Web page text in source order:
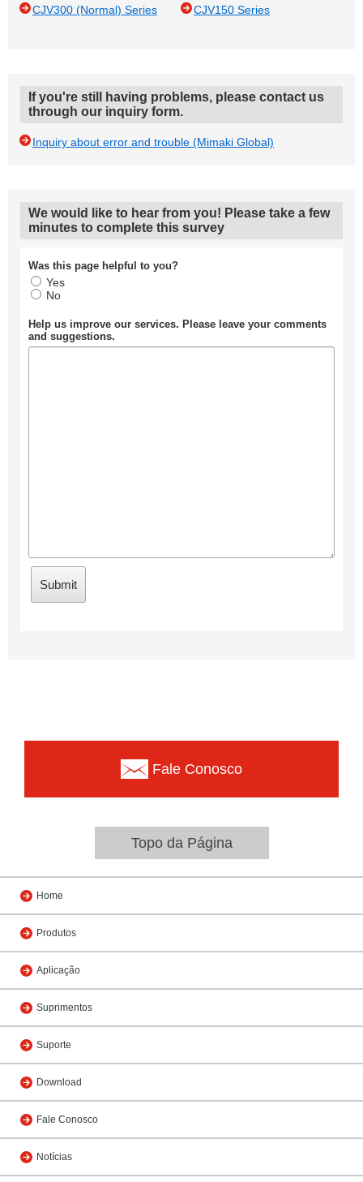
CJV300 (Normal) Series CJV150 Series
If you're still having problems, please contact us
through our inquiry form.
Inquiry about error and trouble (Mimaki Global)
We would like to hear from you! Please take a few
minutes to complete this survey
Was this page helpful to you?
Yes
No
Help us improve our services. Please leave your comments
and suggestions.
Fale Conosco
Topo da Página
Home
Produtos
Aplicação
Suprimentos
Suporte
Download
Fale Conosco
Notícias